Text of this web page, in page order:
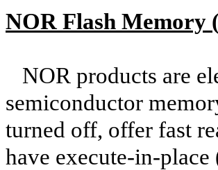
NOR Flash
NOR products are
semiconductor
turned off, offer fast
have execute-in-